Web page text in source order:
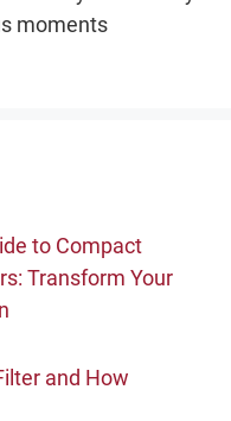
moments
to Compact
Transform Your
and How